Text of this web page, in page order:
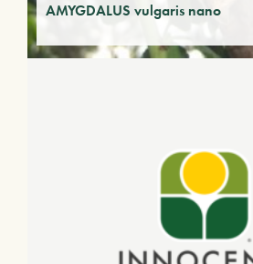
AMYGDALUS vulgaris nano